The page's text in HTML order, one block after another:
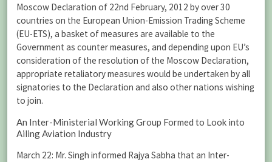
Moscow Declaration of 22nd February, 2012 by over 30
countries on the European Union-Emission Trading Scheme
(EU-ETS), a basket of measures are available to the
Government as counter measures, and depending upon EU’s
consideration of the resolution of the Moscow Declaration,
appropriate retaliatory measures would be undertaken by all
signatories to the Declaration and also other nations wishing
to join.
An Inter-Ministerial Working Group Formed to Look into
Ailing Aviation Industry
March 22: Mr. Singh informed Rajya Sabha that an Inter-